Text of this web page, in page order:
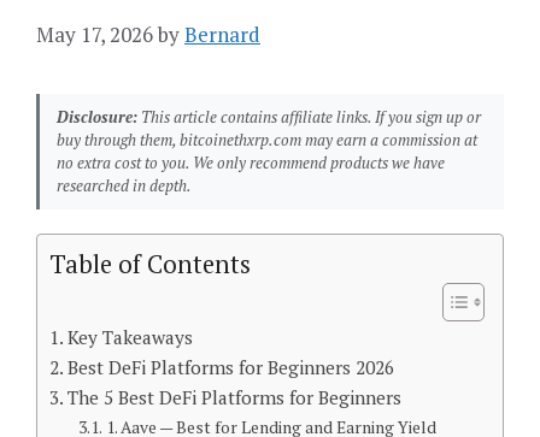
May 17, 2026byBernard
Disclosure: This article contains affiliate links. If you sign up or
buy through them, bitcoinethxrp.com may earn a commission at
no extra cost to you. We only recommend products we have
researched in depth.
Table of Contents
Key Takeaways
Best DeFi Platforms for Beginners 2026
The 5 Best DeFi Platforms for Beginners
1. Aave — Best for Lending and Earning Yield